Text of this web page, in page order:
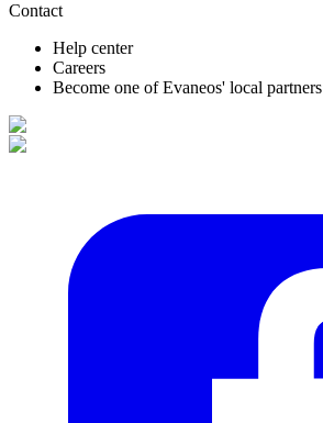
Contact
Help center
Careers
Become one of Evaneos' local partners